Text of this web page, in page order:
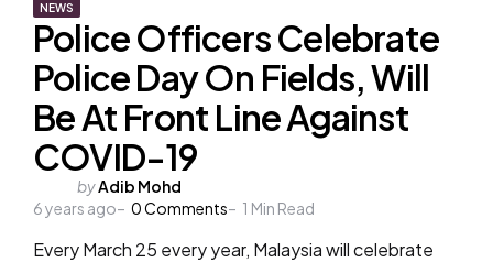
NEWS
Police Officers Celebrate
Police Day On Fields, Will
Be At Front Line Against
COVID-19
Posted
by
byAdib Mohd
6 years ago
0Comments 1 Min Read
Every March 25 every year, Malaysia will celebrate